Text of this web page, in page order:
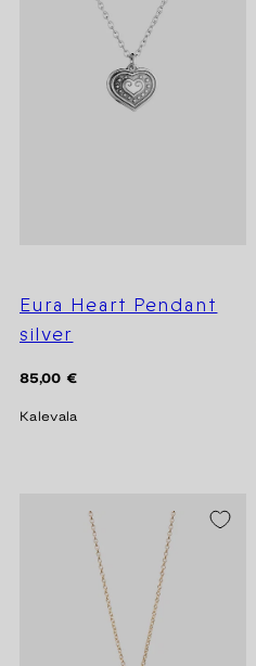
Eura Heart Pendant
silver
Regular
85,00 €
Kalevala